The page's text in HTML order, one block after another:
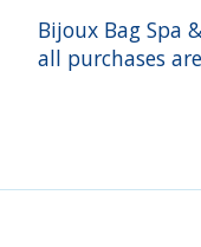
Bijoux Bag Spa
all purchases are